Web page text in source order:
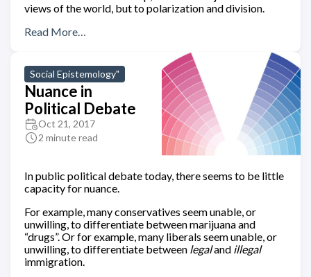
views of the world, but to polarization and division.
Read More…
Social Epistemology"
Nuance in
Political Debate
Oct 21, 2017
2 minute read
In public political debate today, there seems to be little
capacity for nuance.
For example, many conservatives seem unable, or
unwilling, to differentiate between marijuana and
“drugs”. Or for example, many liberals seem unable, or
unwilling, to differentiate between legaland illegal
immigration.